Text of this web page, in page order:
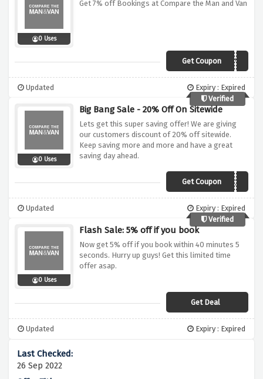
0 Uses
Get 7% off Bookings at Compare the Man and Van
Get Coupon CMV7
Updated
Expiry : Expired
Verified
0 Uses
Big Bang Sale - 20% Off On Sitewide
Lets get this super saving offer! We are giving
our customers discount of 20% off sitewide.
Keep saving more and more and have a great
saving day ahead.
Get CouponCVAN20
Updated
Expiry : Expired
Verified
0 Uses
Flash Sale: 5% off if you book
Now get 5% off if you book within 40 minutes 5
seconds. Hurry up guys! Get this limited time
offer asap.
Get Deal
Updated Expiry : Expired
26 Sep 2022